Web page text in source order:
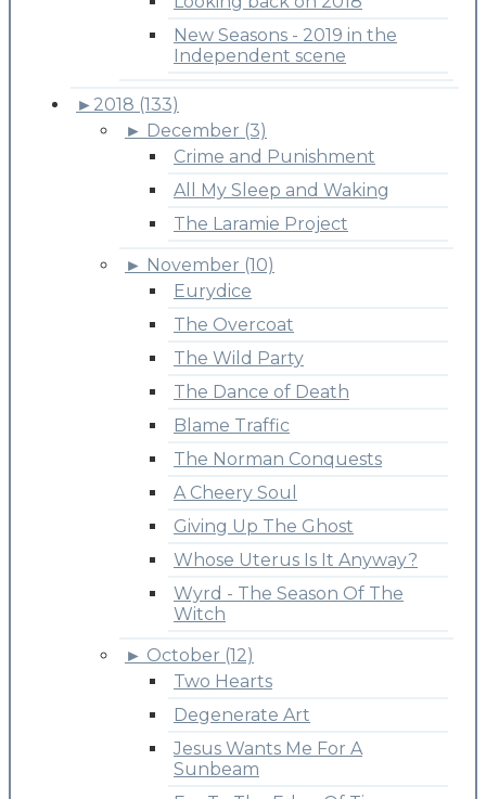
New Seasons - 2019 in the
Independent scene
► 2018 (133)
► December (3)
Crime and Punishment
All My Sleep and Waking
The Laramie Project
► November (10)
Eurydice
The Overcoat
The Wild Party
The Dance of Death
Blame Traffic
The Norman Conquests
A Cheery Soul
Giving Up The Ghost
Whose Uterus Is It Anyway?
Wyrd - The Season Of The
Witch
► October (12)
Two Hearts
Degenerate Art
Jesus Wants Me For A
Sunbeam